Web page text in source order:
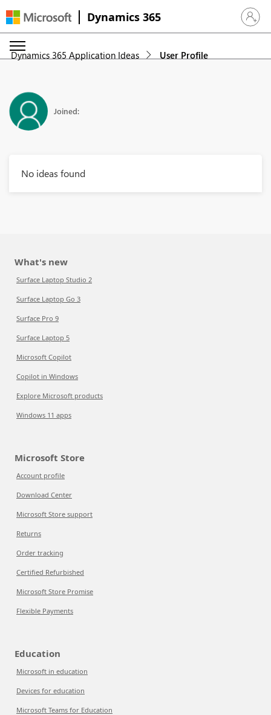
Dynamics 365 Sign in
Dynamics 365 Application Ideas User Profile
Joined:
No ideas found
What's new
Surface Laptop Studio 2
Surface Laptop Go 3
Surface Pro 9
Surface Laptop 5
Microsoft Copilot
Copilot in Windows
Explore Microsoft products
Windows 11 apps
Microsoft Store
Account profile
Download Center
Microsoft Store support
Returns
Order tracking
Certified Refurbished
Microsoft Store Promise
Flexible Payments
Education
Microsoft in education
Devices for education
Microsoft Teams for Education